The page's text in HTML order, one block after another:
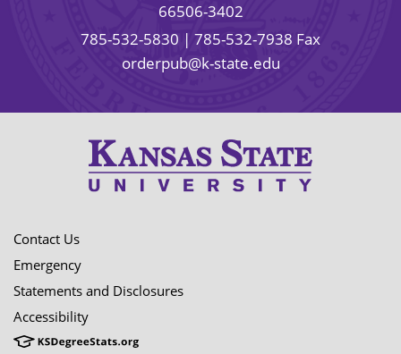
66506-3402
785-532-5830 | 785-532-7938 Fax
orderpub@k-state.edu
Contact Us
Emergency
Statements and Disclosures
Accessibility